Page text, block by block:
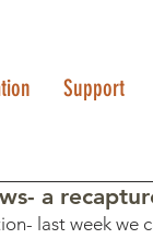
Support
a
last week we